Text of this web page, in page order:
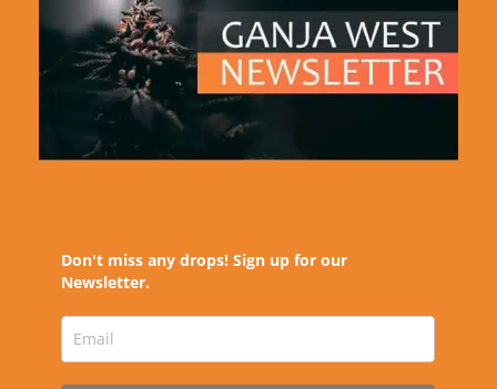
Don't miss any drops! Sign up for our
Newsletter.